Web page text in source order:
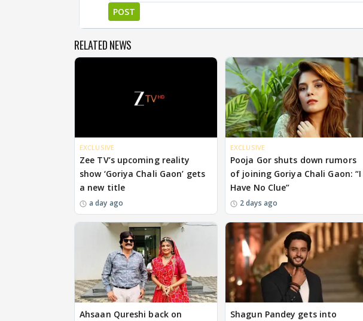
POST
RELATED NEWS
EXCLUSIVE
Zee TV’s upcoming reality
show ‘Goriya Chali Gaon’ gets
a new title
a day ago
EXCLUSIVE
Pooja Gor shuts down rumors
of joining Goriya Chali Gaon: “I
Have No Clue”
2 days ago
Ahsaan Qureshi back on
Shagun Pandey gets into